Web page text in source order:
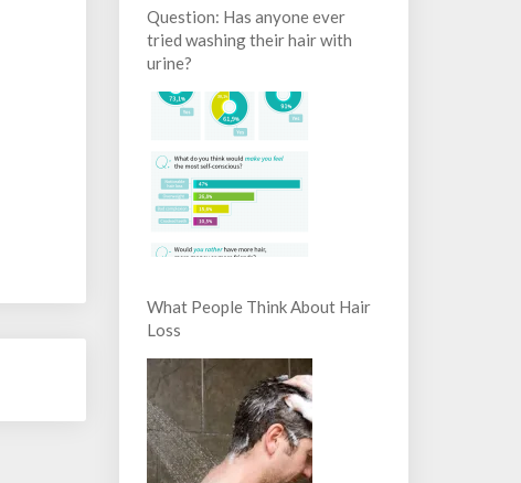
Question: Has anyone ever
tried washing their hair with
urine?
What People Think About Hair
Loss